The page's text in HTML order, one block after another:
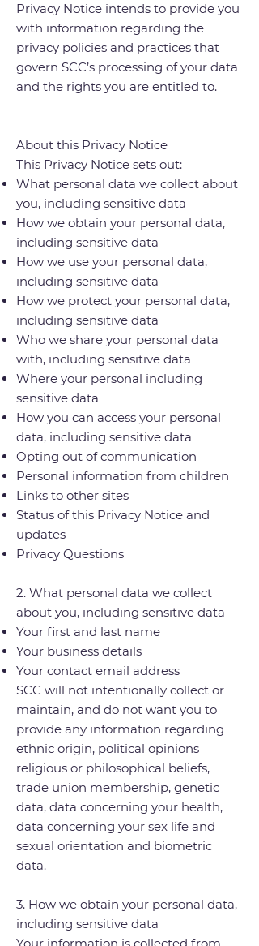
Privacy Notice intends to provide you
with information regarding the
privacy policies and practices that
govern SCC’s processing of your data
and the rights you are entitled to.
About this Privacy Notice
This Privacy Notice sets out:
What personal data we collect about
you, including sensitive data
How we obtain your personal data,
including sensitive data
How we use your personal data,
including sensitive data
How we protect your personal data,
including sensitive data
Who we share your personal data
with, including sensitive data
Where your personal including
sensitive data
How you can access your personal
data, including sensitive data
Opting out of communication
Personal information from children
Links to other sites
Status of this Privacy Notice and
updates
Privacy Questions
2. What personal data we collect
about you, including sensitive data
Your first and last name
Your business details
Your contact email address
SCC will not intentionally collect or
maintain, and do not want you to
provide any information regarding
ethnic origin, political opinions
religious or philosophical beliefs,
trade union membership, genetic
data, data concerning your health,
data concerning your sex life and
sexual orientation and biometric
data.
3. How we obtain your personal data,
including sensitive data